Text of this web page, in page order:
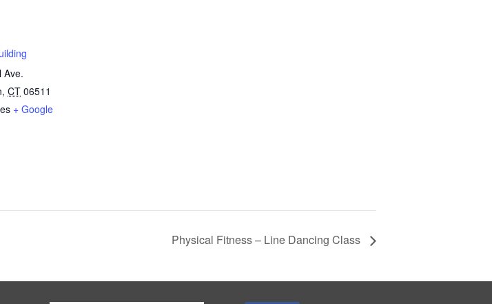
Ave.
, CT 06511
+ Google
Physical Fitness – Line Dancing Class